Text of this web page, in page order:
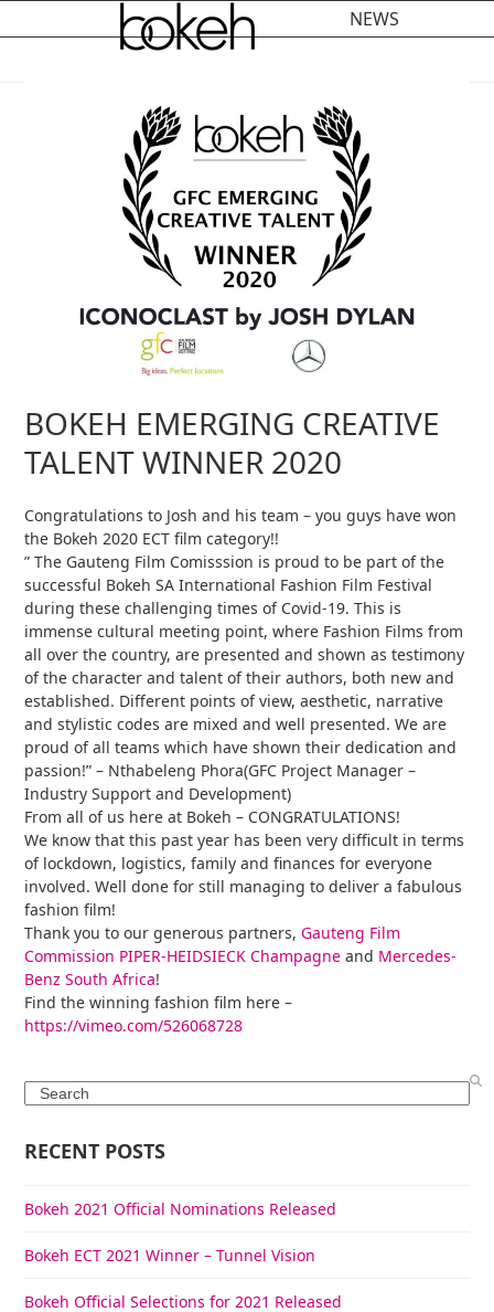
to
NEWS
BOKEH EMERGING CREATIVE
TALENT WINNER 2020
Congratulations to Josh and his team – you guys have won
the Bokeh 2020 ECT film category!!
” The Gauteng Film Comisssion is proud to be part of the
successful Bokeh SA International Fashion Film Festival
during these challenging times of Covid-19. This is
immense cultural meeting point, where Fashion Films from
all over the country, are presented and shown as testimony
of the character and talent of their authors, both new and
established. Different points of view, aesthetic, narrative
and stylistic codes are mixed and well presented. We are
proud of all teams which have shown their dedication and
passion!” – Nthabeleng Phora(GFC Project Manager –
Industry Support and Development)
From all of us here at Bokeh – CONGRATULATIONS!
We know that this past year has been very difficult in terms
of lockdown, logistics, family and finances for everyone
involved. Well done for still managing to deliver a fabulous
fashion film!
Thank you to our generous partners,Gauteng Film
Commission PIPER-HEIDSIECK Champagne and Mercedes-
Benz South Africa!
Find the winning fashion film here –
https://vimeo.com/526068728
Search
RECENT POSTS
Bokeh 2021 Official Nominations Released
Bokeh ECT 2021 Winner – Tunnel Vision
Bokeh Official Selections for 2021 Released